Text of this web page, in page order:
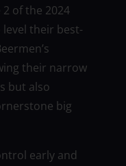
of the 2024
level their best-
their narrow
but also
big
early and